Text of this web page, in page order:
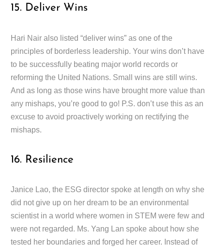
15. Deliver Wins
Hari Nair also listed “deliver wins” as one of the
principles of borderless leadership. Your wins don’t have
to be successfully beating major world records or
reforming the United Nations. Small wins are still wins.
And as long as those wins have brought more value than
any mishaps, you’re good to go! P.S. don’t use this as an
excuse to avoid proactively working on rectifying the
mishaps.
16. Resilience
Janice Lao, the ESG director spoke at length on why she
did not give up on her dream to be an environmental
scientist in a world where women in STEM were few and
were not regarded. Ms. Yang Lan spoke about how she
tested her boundaries and forged her career. Instead of